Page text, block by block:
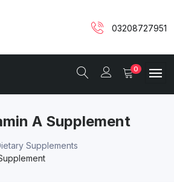
03208727951
0
A Supplement
Supplements